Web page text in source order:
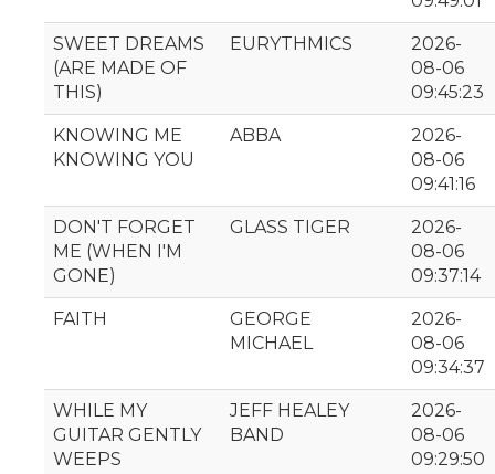
SWEET DREAMS
(ARE MADE OF
THIS)
EURYTHMICS
2026-
08-06
09:45:23
KNOWING ME
KNOWING YOU
ABBA
2026-
08-06
09:41:16
DON'T FORGET
ME (WHEN I'M
GONE)
GLASS TIGER
2026-
08-06
09:37:14
FAITH
GEORGE
MICHAEL
2026-
08-06
09:34:37
WHILE MY
GUITAR GENTLY
WEEPS
JEFF HEALEY
BAND
2026-
08-06
09:29:50